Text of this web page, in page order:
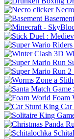
Basement
Foam
Car